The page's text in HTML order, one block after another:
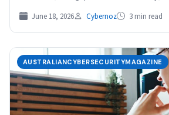
June 18, 2026 Cybernoz 3 min read
AUSTRALIANCYBERSECURITYMAGAZINE